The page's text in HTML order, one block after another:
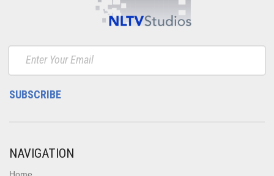
NAVIGATION